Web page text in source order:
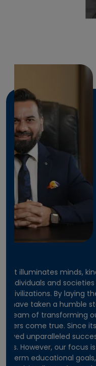
KIPS, an
established itself as
in academic circles
particular. It
students, from
education. With
through Quality
sphere of services to
inspires its